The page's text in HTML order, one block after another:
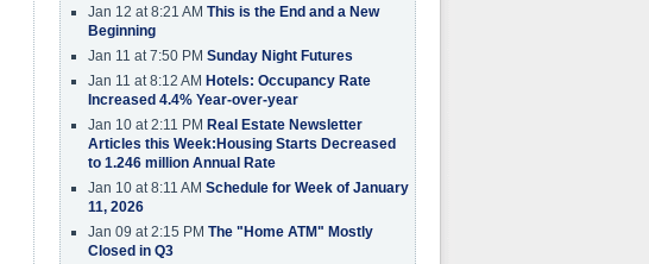
Jan 12 at 8:21 AM This is the End and a New
Beginning
Jan 11 at 7:50 PM Sunday Night Futures
Jan 11 at 8:12 AM Hotels: Occupancy Rate
Increased 4.4% Year-over-year
Jan 10 at 2:11 PM Real Estate Newsletter
Articles this Week:Housing Starts Decreased
to 1.246 million Annual Rate
Jan 10 at 8:11 AM Schedule for Week of January
11, 2026
Jan 09 at 2:15 PM The "Home ATM" Mostly
Closed in Q3